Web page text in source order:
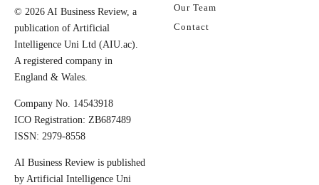
© 2026 AI Business Review, a
publication of Artificial
Intelligence Uni Ltd (AIU.ac).
A registered company in
England & Wales.
Company No. 14543918
ICO Registration: ZB687489
ISSN: 2979-8558
AI Business Review is published
by Artificial Intelligence Uni
Our Team
Contact